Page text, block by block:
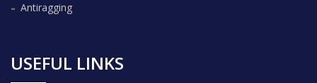
Antiragging
USEFUL LINKS